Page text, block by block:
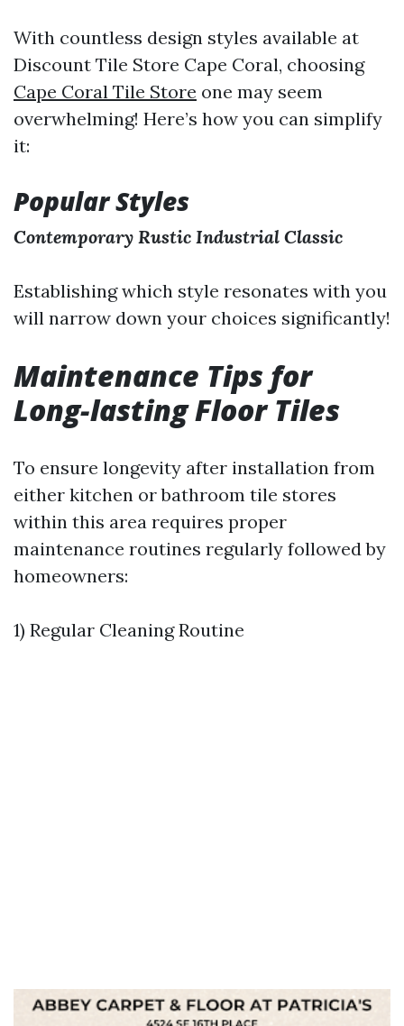
With countless design styles available at
Discount Tile Store Cape Coral, choosing
Cape Coral Tile Store one may seem
overwhelming! Here’s how you can simplify
it:
Popular Styles
Contemporary Rustic Industrial Classic
Establishing which style resonates with you
will narrow down your choices significantly!
Maintenance Tips for
Long-lasting Floor Tiles
To ensure longevity after installation from
either kitchen or bathroom tile stores
within this area requires proper
maintenance routines regularly followed by
homeowners:
1) Regular Cleaning Routine